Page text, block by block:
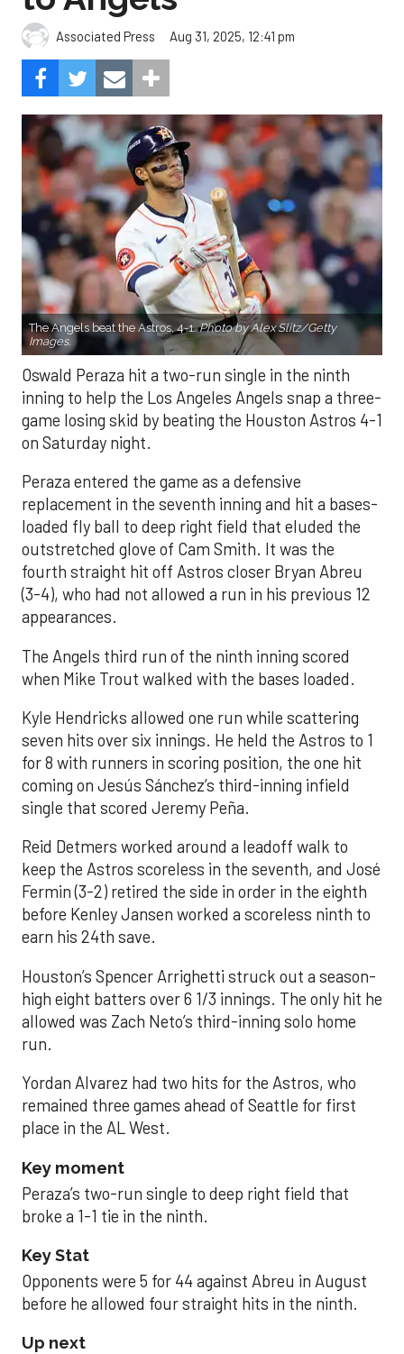
Associated Press Aug 31, 2025, 12:41 pm
The Angels beat the Astros, 4-1.Photo by Alex Slitz/Getty
Images.
Oswald Peraza hit a two-run single in the ninth
inning to help the Los Angeles Angels snap a three-
game losing skid by beating the Houston Astros 4-1
on Saturday night.
Peraza entered the game as a defensive
replacement in the seventh inning and hit a bases-
loaded fly ball to deep right field that eluded the
outstretched glove of Cam Smith. It was the
fourth straight hit off Astros closer Bryan Abreu
(3-4), who had not allowed a run in his previous 12
appearances.
The Angels third run of the ninth inning scored
when Mike Trout walked with the bases loaded.
Kyle Hendricks allowed one run while scattering
seven hits over six innings. He held the Astros to 1
for 8 with runners in scoring position, the one hit
coming on Jesús Sánchez’s third-inning infield
single that scored Jeremy Peña.
Reid Detmers worked around a leadoff walk to
keep the Astros scoreless in the seventh, and José
Fermin (3-2) retired the side in order in the eighth
before Kenley Jansen worked a scoreless ninth to
earn his 24th save.
Houston’s Spencer Arrighetti struck out a season-
high eight batters over 6 1/3 innings. The only hit he
allowed was Zach Neto’s third-inning solo home
run.
Yordan Alvarez had two hits for the Astros, who
remained three games ahead of Seattle for first
place in the AL West.
Key moment
Peraza’s two-run single to deep right field that
broke a 1-1 tie in the ninth.
Key Stat
Opponents were 5 for 44 against Abreu in August
before he allowed four straight hits in the ninth.
Up next